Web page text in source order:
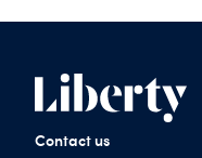
Contact us